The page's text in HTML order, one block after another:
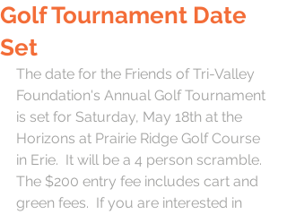
Golf Tournament Date
Set
The date for the Friends of Tri-Valley
Foundation's Annual Golf Tournament
is set for Saturday, May 18th at the
Horizons at Prairie Ridge Golf Course
in Erie.  It will be a 4 person scramble.
The $200 entry fee includes cart and
green fees.  If you are interested in